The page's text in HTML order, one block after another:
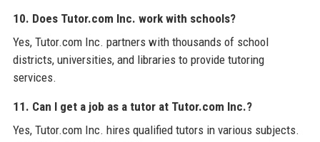
10. Does Tutor.com Inc. work with schools?
Yes, Tutor.com Inc. partners with thousands of school
districts, universities, and libraries to provide tutoring
services.
11. Can I get a job as a tutor at Tutor.com Inc.?
Yes, Tutor.com Inc. hires qualified tutors in various subjects.